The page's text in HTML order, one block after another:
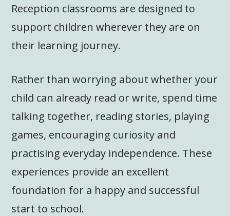
Reception classrooms are designed to
support children wherever they are on
their learning journey.
Rather than worrying about whether your
child can already read or write, spend time
talking together, reading stories, playing
games, encouraging curiosity and
practising everyday independence. These
experiences provide an excellent
foundation for a happy and successful
start to school.